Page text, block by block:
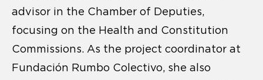
advisor in the Chamber of Deputies,
focusing on the Health and Constitution
Commissions. As the project coordinator at
Fundación Rumbo Colectivo, she also